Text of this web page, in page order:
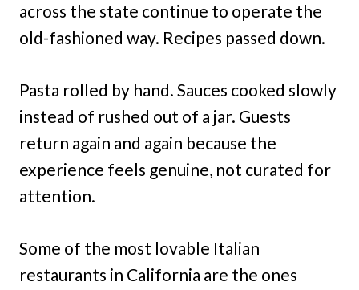
across the state continue to operate the
old-fashioned way. Recipes passed down.
Pasta rolled by hand. Sauces cooked slowly
instead of rushed out of a jar. Guests
return again and again because the
experience feels genuine, not curated for
attention.
Some of the most lovable Italian
restaurants in California are the ones